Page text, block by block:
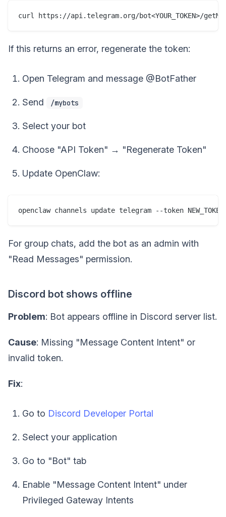
If this returns an error, regenerate the token:
Open Telegram and message @BotFather
Send /mybots
Select your bot
Choose "API Token" → "Regenerate Token"
Update OpenClaw:
For group chats, add the bot as an admin with
"Read Messages" permission.
Discord bot shows offline
Problem: Bot appears offline in Discord server list.
Cause: Missing "Message Content Intent" or
invalid token.
Fix:
Go to Discord Developer Portal
Select your application
Go to "Bot" tab
Enable "Message Content Intent" under
Privileged Gateway Intents